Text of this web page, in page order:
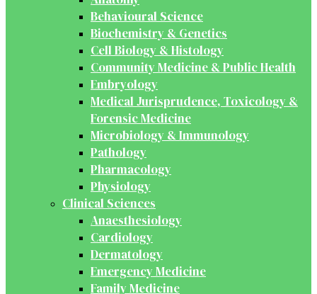
Behavioural Science
Biochemistry & Genetics
Cell Biology & Histology
Community Medicine & Public Health
Embryology
Medical Jurisprudence, Toxicology &
Forensic Medicine
Microbiology & Immunology
Pathology
Pharmacology
Physiology
Clinical Sciences
Anaesthesiology
Cardiology
Dermatology
Emergency Medicine
Family Medicine